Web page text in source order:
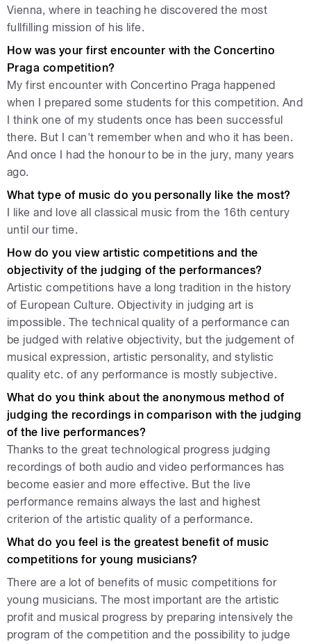
Vienna, where in teaching he discovered the most
fullfilling mission of his life.
How was your first encounter with the Concertino
Praga competition?
My first encounter with Concertino Praga happened
when I prepared some students for this competition. And
I think one of my students once has been successful
there. But I can't remember when and who it has been.
And once I had the honour to be in the jury, many years
ago.
What type of music do you personally like the most?
I like and love all classical music from the 16th century
until our time.
How do you view artistic competitions and the
objectivity of the judging of the performances?
Artistic competitions have a long tradition in the history
of European Culture. Objectivity in judging art is
impossible. The technical quality of a performance can
be judged with relative objectivity, but the judgement of
musical expression, artistic personality, and stylistic
quality etc. of any performance is mostly subjective.
What do you think about the anonymous method of
judging the recordings in comparison with the judging
of the live performances?
Thanks to the great technological progress judging
recordings of both audio and video performances has
become easier and more effective. But the live
performance remains always the last and highest
criterion of the artistic quality of a performance.
What do you feel is the greatest benefit of music
competitions for young musicians?
There are a lot of benefits of music competitions for
young musicians. The most important are the artistic
profit and musical progress by preparing intensively the
program of the competition and the possibility to judge